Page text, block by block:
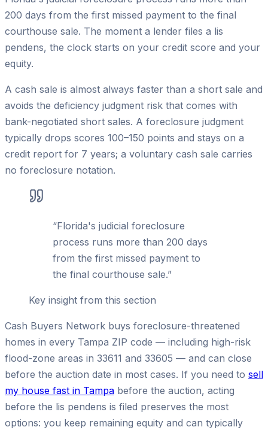
200 days from the first missed payment to the final
courthouse sale. The moment a lender files a lis
pendens, the clock starts on your credit score and your
equity.
A cash sale is almost always faster than a short sale and
avoids the deficiency judgment risk that comes with
bank-negotiated short sales. A foreclosure judgment
typically drops scores 100–150 points and stays on a
credit report for 7 years; a voluntary cash sale carries
no foreclosure notation.
“Florida's judicial foreclosure
process runs more than 200 days
from the first missed payment to
the final courthouse sale.”
Key insight from this section
Cash Buyers Network buys foreclosure-threatened
homes in every Tampa ZIP code — including high-risk
flood-zone areas in 33611 and 33605 — and can close
before the auction date in most cases. If you need to sell
my house fast in Tampa before the auction, acting
before the lis pendens is filed preserves the most
options: you keep remaining equity and can typically